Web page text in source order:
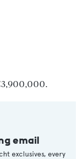
email
exclusives, every